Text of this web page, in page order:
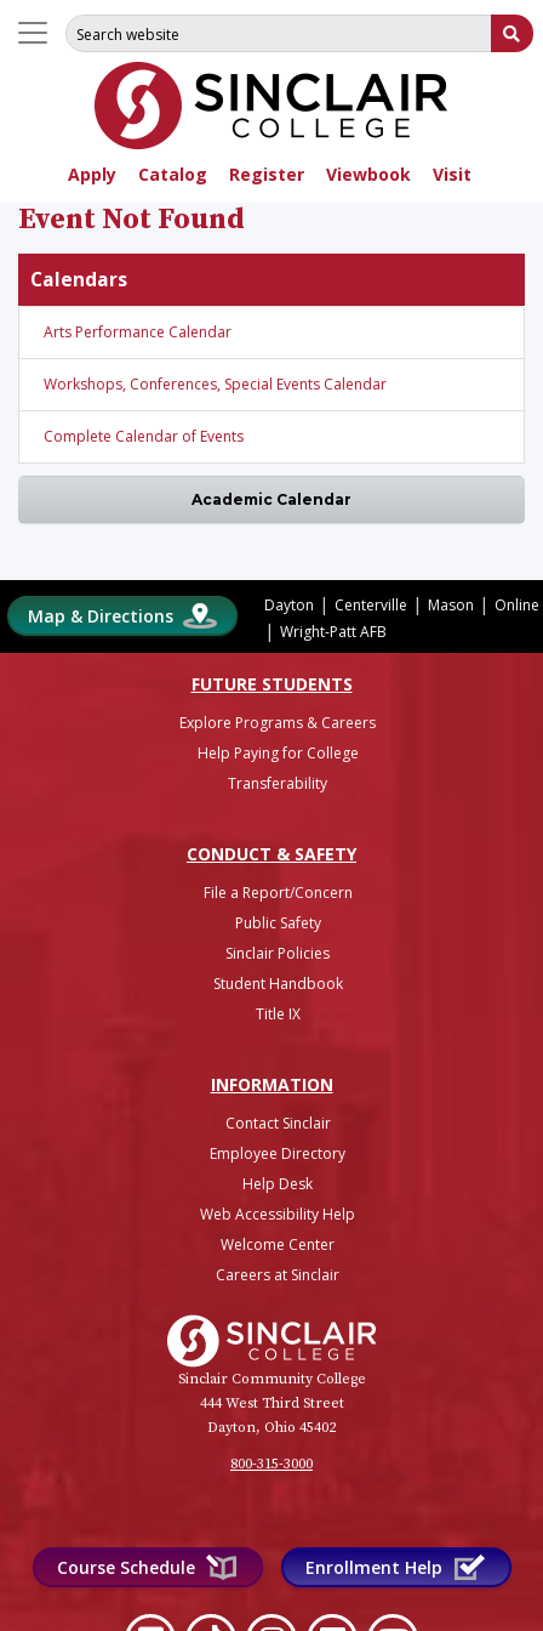
Apply Catalog Register Viewbook Visit
Search for:
Event Not Found
Calendars
Arts Performance Calendar
Workshops, Conferences, Special Events Calendar
Complete Calendar of Events
Academic Calendar
Map & Directions Dayton | Centerville | Mason | Online
| Wright-Patt AFB
FUTURE STUDENTS
Explore Programs & Careers
Help Paying for College
Transferability
CONDUCT & SAFETY
File a Report/Concern
Public Safety
Sinclair Policies
Student Handbook
Title IX
INFORMATION
Contact Sinclair
Employee Directory
Help Desk
Web Accessibility Help
Welcome Center
Careers at Sinclair
Sinclair Community College
444 West Third Street
Dayton, Ohio 45402
800-315-3000
Course Schedule Enrollment Help